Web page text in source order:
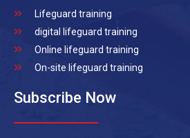
Lifeguard training
digital lifeguard training
Online lifeguard training
On-site lifeguard training
Subscribe Now